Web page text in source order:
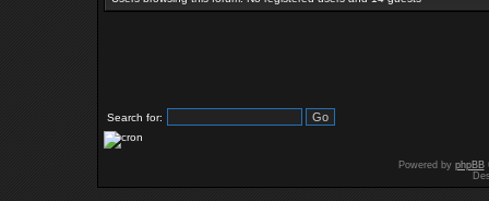
Search for:
Powered by phpBB